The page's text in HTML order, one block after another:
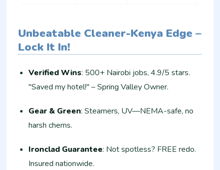
Unbeatable Cleaner-Kenya Edge –
Lock It In!
Verified Wins: 500+ Nairobi jobs, 4.9/5 stars.
"Saved my hotel!" – Spring Valley Owner.​
Gear & Green: Steamers, UV—NEMA-safe, no
harsh chems.​
Ironclad Guarantee: Not spotless? FREE redo.
Insured nationwide.